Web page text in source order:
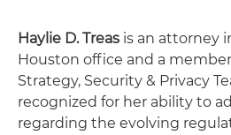
Haylie D. Treas is an attorney
Houston office and a
Strategy, Security & Privacy
recognized for her ability to
regarding the evolving